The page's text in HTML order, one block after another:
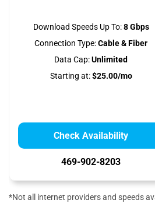
Download Speeds Up To:8 Gbps
Connection Type:Cable & Fiber
Data Cap:Unlimited
Starting at:$25.00/mo
Check Availability
469-902-8203
*Not all internet providers and speeds